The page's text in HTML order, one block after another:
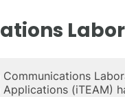
Communications
Applications (iTEAM)